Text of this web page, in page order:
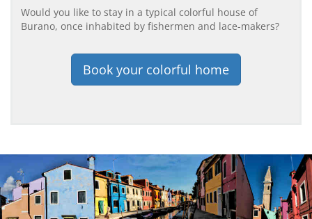
Would you like to stay in a typical colorful house of
Burano, once inhabited by fishermen and lace-makers?
Book your colorful home